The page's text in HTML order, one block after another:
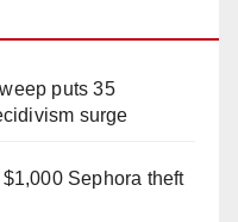
puts 35
surge
Sephora theft